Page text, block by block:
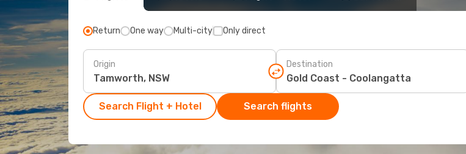
Return One way Multi-city Only direct
Origin Destination
Search Flight + Hotel Search flights